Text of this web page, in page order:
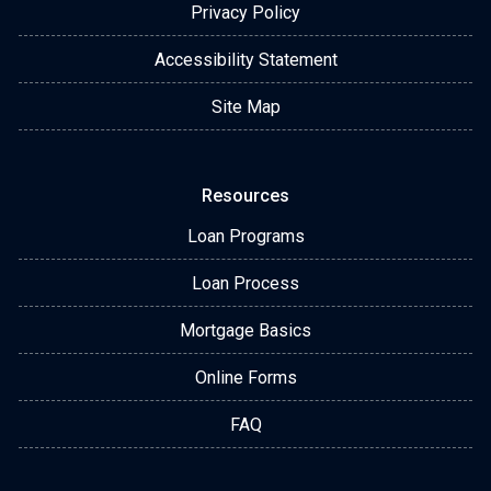
Privacy Policy
Accessibility Statement
Site Map
Resources
Loan Programs
Loan Process
Mortgage Basics
Online Forms
FAQ